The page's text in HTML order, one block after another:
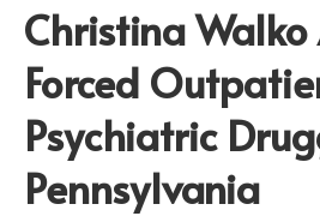
Christina
Forced
Psychiatric
Pennsylvania